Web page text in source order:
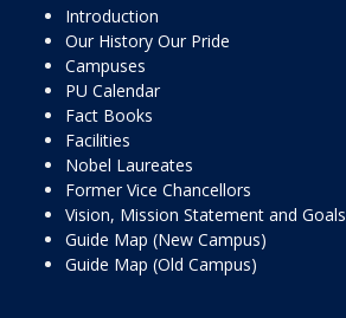
Introduction
Our History Our Pride
Campuses
PU Calendar
Fact Books
Facilities
Nobel Laureates
Former Vice Chancellors
Vision, Mission Statement and Goals
Guide Map (New Campus)
Guide Map (Old Campus)